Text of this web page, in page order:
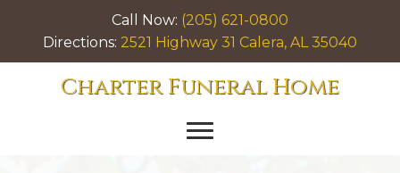
Call Now: (205) 621-0800
Directions: 2521 Highway 31 Calera, AL 35040
Charter Funeral Home